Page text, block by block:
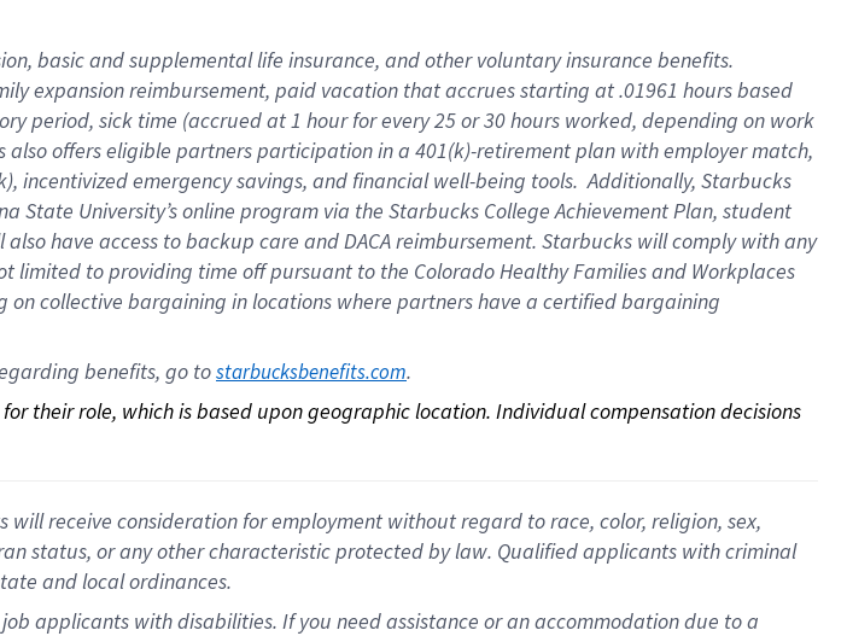
basicand supplementallife insurance, andother voluntary insurance benefits.
expansionreimbursement, paid vacation thataccrues starting at .01961 hours based
period, sick time (accrued at1 hour for every25 or 30 hours worked, depending on work
also offerseligible partnersparticipation in a 401(k)-retirementplan with employer match,
), incentivizedemergency savings, and financial well-being tools.Additionally, Starbucks
State University’s online program via the Starbucks College Achievement Plan, student
also have access to backup care andDACA reimbursement. Starbucks willcomply withany
limited to providing time offpursuant to the Colorado Healthy Families and Workplaces
on collective bargaining in locations where partners have a certified bargaining
benefits, go to starbucksbenefits.com.
their role, which is based upon geographic location. Individual compensation decisions
receive consideration for employment without regard to race, color, religion, sex,
status, or any other characteristic protected by law. Qualified applicants with criminal
and local ordinances.
applicants with disabilities. If you need assistance or an accommodation due to a